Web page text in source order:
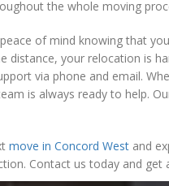
the whole moving
of mind knowing that
distance, your relocation is
via phone and email.
is always ready to help.
move in Concord Westand
Contact us today and